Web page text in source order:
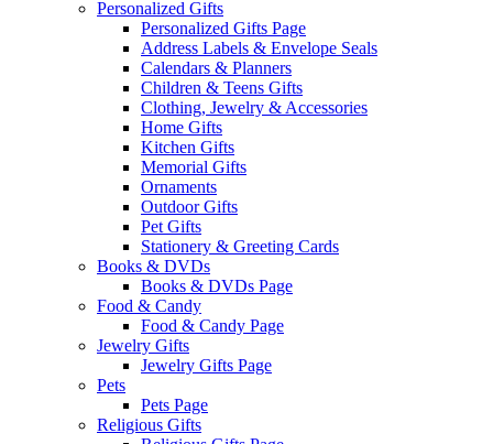
Personalized Gifts
Personalized Gifts Page
Address Labels & Envelope Seals
Calendars & Planners
Children & Teens Gifts
Clothing, Jewelry & Accessories
Home Gifts
Kitchen Gifts
Memorial Gifts
Ornaments
Outdoor Gifts
Pet Gifts
Stationery & Greeting Cards
Books & DVDs
Books & DVDs Page
Food & Candy
Food & Candy Page
Jewelry Gifts
Jewelry Gifts Page
Pets
Pets Page
Religious Gifts